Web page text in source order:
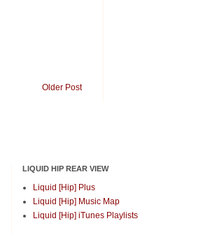
Older Post
LIQUID HIP REAR VIEW
Liquid [Hip] Plus
Liquid [Hip] Music Map
Liquid [Hip] iTunes Playlists